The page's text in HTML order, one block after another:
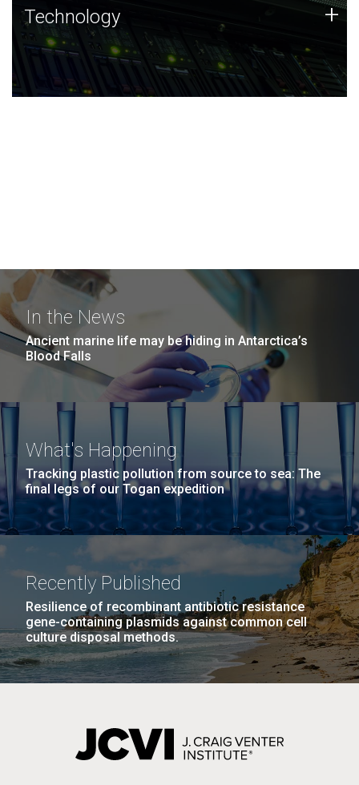
Technology
JCVI was built on a foundation of technology strengths
and this tradition continues today.
Technology +
In the News
Ancient marine life may be hiding in Antarctica’s
Blood Falls
What's Happening
Tracking plastic pollution from source to sea: The
final legs of our Togan expedition
Recently Published
Resilience of recombinant antibiotic resistance
gene-containing plasmids against common cell
culture disposal methods.